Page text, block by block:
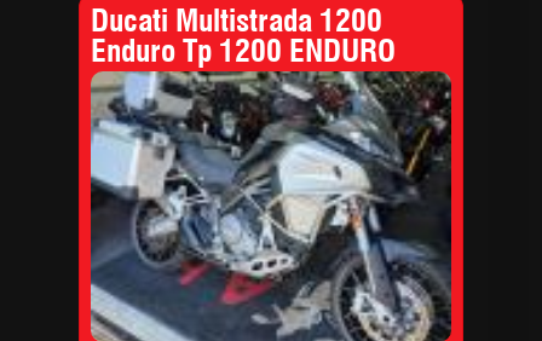
Ducati Multistrada 1200
Enduro Tp 1200 ENDURO